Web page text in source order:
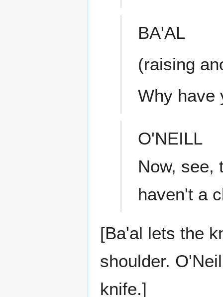
BA'AL
(raising
Why have
O'NEILL
Now, see,
haven't a
[Ba'al lets the
shoulder.
knife.]